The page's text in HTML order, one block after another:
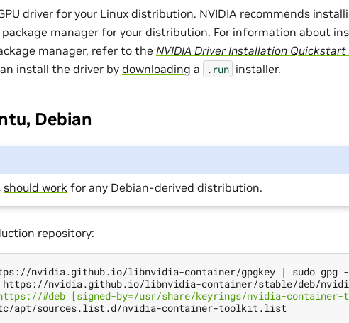
driver for your Linux distribution. NVIDIA recommends
manager for your distribution. For information about
manager, refer to the NVIDIA Driver Installation Quickstart
install the driver bydownloading a .run installer.
Debian
should work for any Debian-derived distribution.
repository:
nvidia.github.io/libnvidia-container/gpgkey |
sudo
nvidia.github.io/libnvidia-container/stable/deb/
#deb [signed-by=/usr/share/keyrings/nvidia-